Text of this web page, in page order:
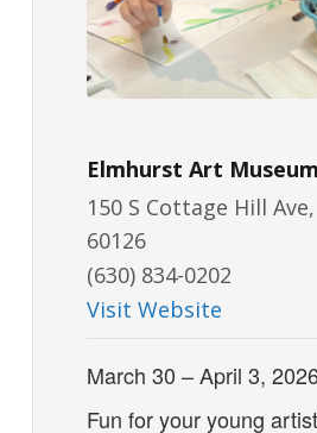
Elmhurst Art Museum
150 S Cottage Hill
60126
(630) 834-0202
Visit Website
March 30 – April 3,
Fun for your young